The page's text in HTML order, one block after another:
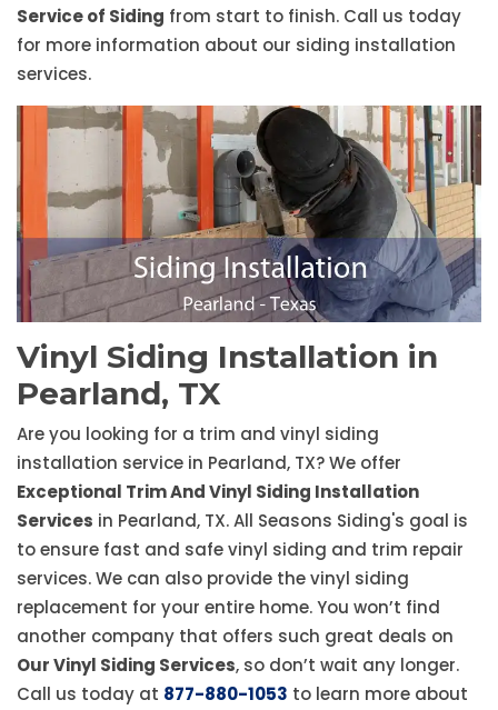
Service of Siding from start to finish. Call us today
for more information about our siding installation
services.
Vinyl Siding Installation in
Pearland, TX
Are you looking for a trim and vinyl siding
installation service in Pearland, TX? We offer
Exceptional Trim And Vinyl Siding Installation
Services in Pearland, TX. All Seasons Siding's goal is
to ensure fast and safe vinyl siding and trim repair
services. We can also provide the vinyl siding
replacement for your entire home. You won’t find
another company that offers such great deals on
Our Vinyl Siding Services, so don’t wait any longer.
Call us today at 877-880-1053 to learn more about